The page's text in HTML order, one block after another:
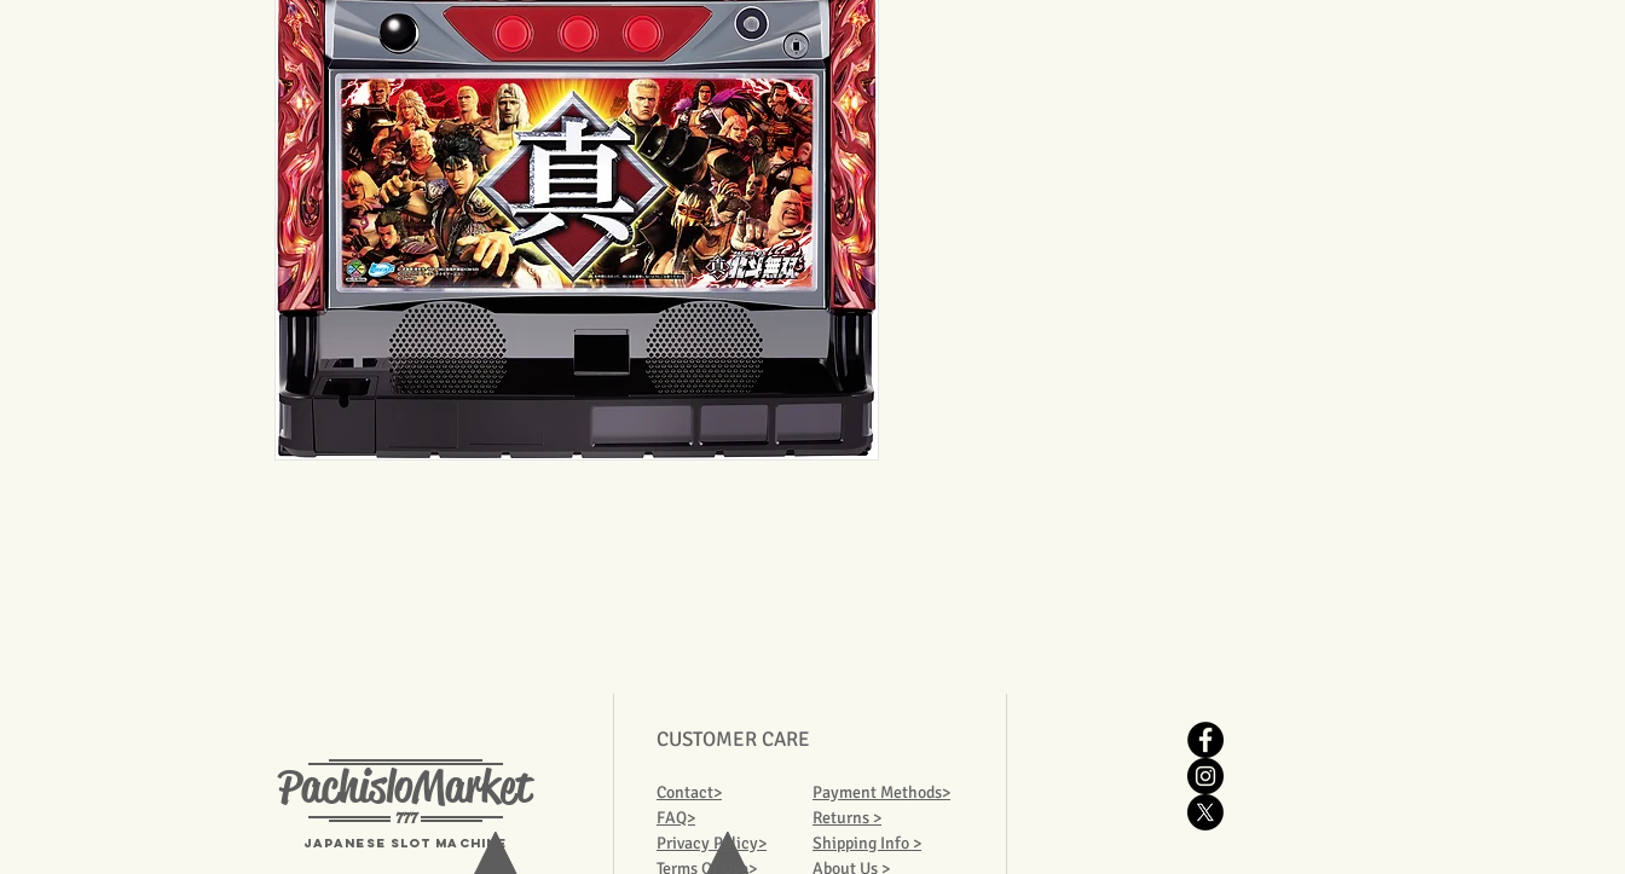
PachisloMarket
777
Japanese Slot machine
CUSTOMER CARE
Contact>
FAQ>
Privacy Policy>
Terms Of Use>
Payment Methods>
Returns >
Shipping Info >
About Us >